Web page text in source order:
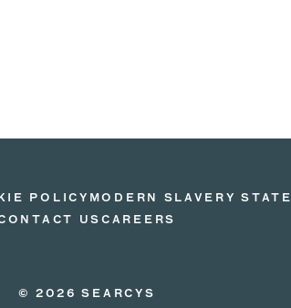
POLICY MODERN SLAVERY
USCAREERS
© 2026 SEARCYS